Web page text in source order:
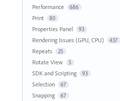
Performance 686
Print 80
Properties Panel 93
Rendering Issues (GPU, CPU) 437
Repeats 25
Rotate View 5
SDK and Scripting 93
Selection 67
Snapping 67